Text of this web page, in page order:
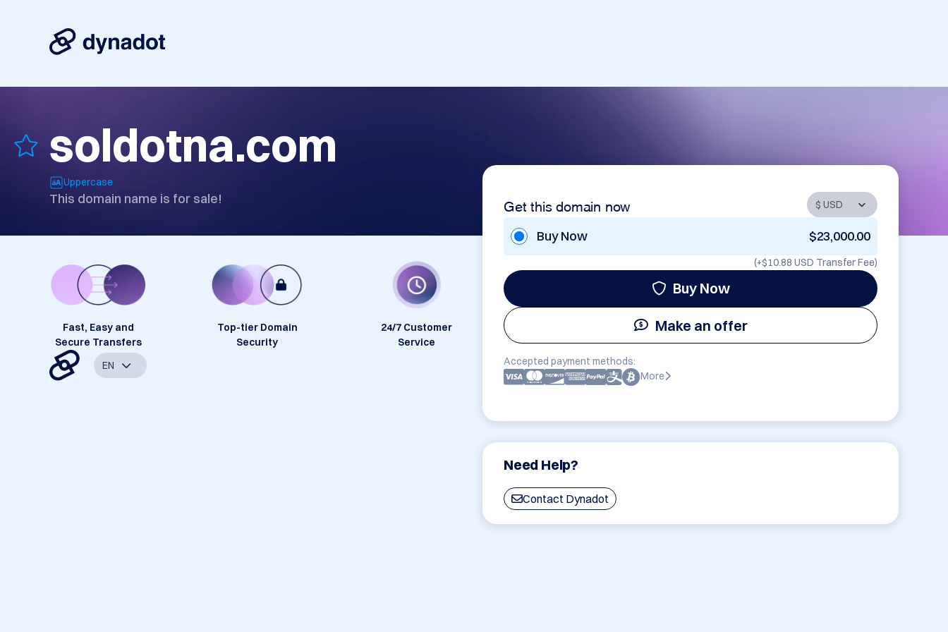
soldotna.com
Uppercase
This domain name is for sale! Get this domain now
Buy Now $23,000.00
(+$10.88 USD Transfer Fee)
Buy Now
Make an offer
Accepted payment methods:
More
Need Help?
Contact Dynadot
Fast, Easy and
Secure Transfers
Top-tier Domain
Security
24/7 Customer
Service
EN